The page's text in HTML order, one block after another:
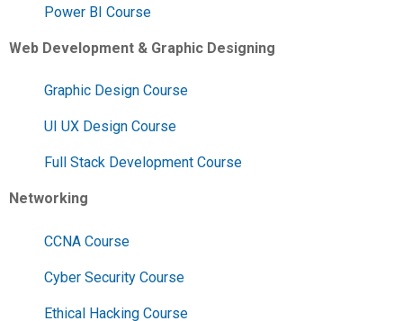
Power BI Course
Web Development & Graphic Designing
Graphic Design Course
UI UX Design Course
Full Stack Development Course
Networking
CCNA Course
Cyber Security Course
Ethical Hacking Course